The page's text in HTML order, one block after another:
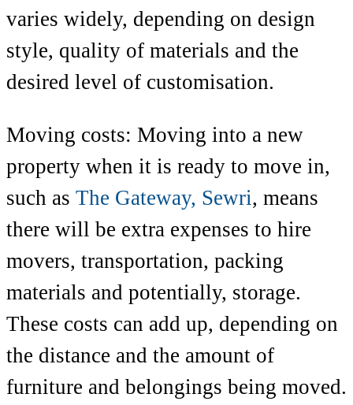
varies widely, depending on design
style, quality of materials and the
desired level of customisation.
Moving costs: Moving into a new
property when it is ready to move in,
such as The Gateway, Sewri, means
there will be extra expenses to hire
movers, transportation, packing
materials and potentially, storage.
These costs can add up, depending on
the distance and the amount of
furniture and belongings being moved.